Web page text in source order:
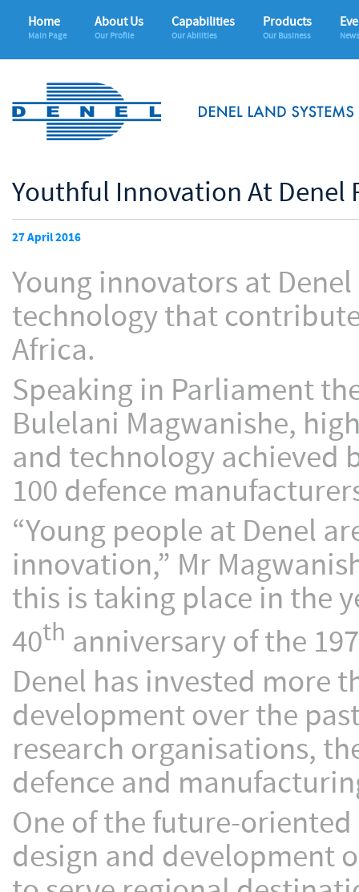
Home
Main Page
About Us
Our Profile
Capabilities
Our Abilities
Products
Our Business
Youthful Innovation At Denel
27 April 2016
Young innovators at
technology that
Africa.
Speaking in Parliament
Bulelani Magwanishe,
and technology achieved
100 defence
“Young people at Denel
innovation,” Mr
this is taking place in the
40th anniversary of the
Denel has invested more
development over the
research organisations,
defence and
One of the future-
design and development